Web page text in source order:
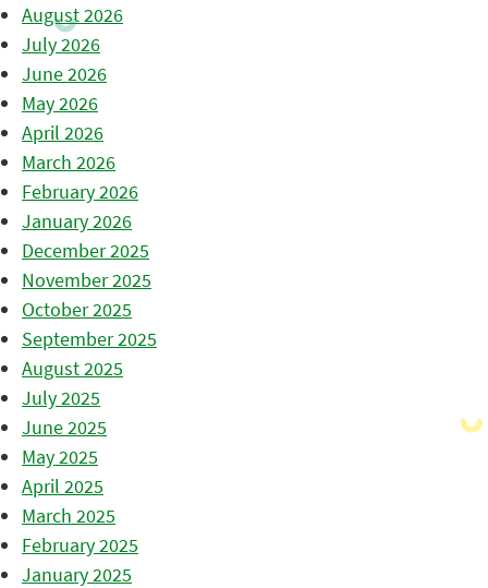
August 2026
July 2026
June 2026
May 2026
April 2026
March 2026
February 2026
January 2026
December 2025
November 2025
October 2025
September 2025
August 2025
July 2025
June 2025
May 2025
April 2025
March 2025
February 2025
January 2025